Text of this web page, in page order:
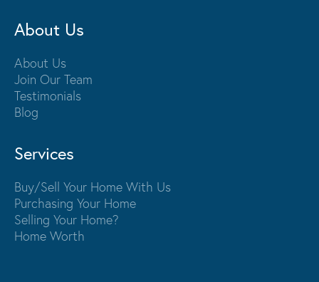
About Us
About Us
Join Our Team
Testimonials
Blog
Services
Buy/Sell Your Home With Us
Purchasing Your Home
Selling Your Home?
Home Worth